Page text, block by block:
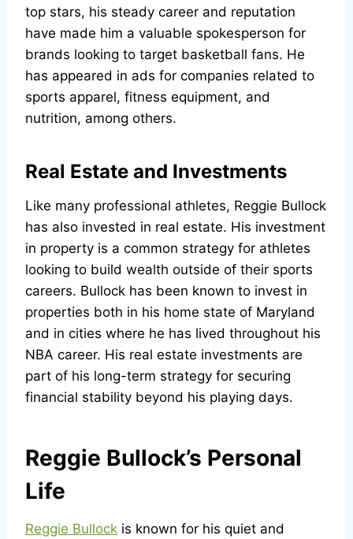
top stars, his steady career and reputation
have made him a valuable spokesperson for
brands looking to target basketball fans. He
has appeared in ads for companies related to
sports apparel, fitness equipment, and
nutrition, among others.
Real Estate and Investments
Like many professional athletes, Reggie Bullock
has also invested in real estate. His investment
in property is a common strategy for athletes
looking to build wealth outside of their sports
careers. Bullock has been known to invest in
properties both in his home state of Maryland
and in cities where he has lived throughout his
NBA career. His real estate investments are
part of his long-term strategy for securing
financial stability beyond his playing days.
Reggie Bullock’s Personal
Life
Reggie Bullock is known for his quiet and